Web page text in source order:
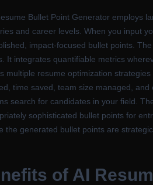
Bullet Point Generator employs
and career levels. When you input
impact-focused bullet points.
It integrates quantifiable metrics
multiple resume optimization
time saved, team size managed,
search for candidates in your field.
sophisticated bullet points for
the generated bullet points are
of AI